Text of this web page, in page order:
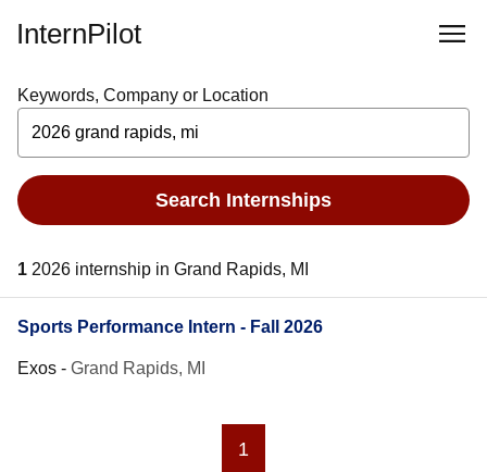
InternPilot
Keywords, Company or Location
Search Internships
1 2026 internship in Grand Rapids, MI
Sports Performance Intern - Fall 2026
Exos - Grand Rapids, MI
1